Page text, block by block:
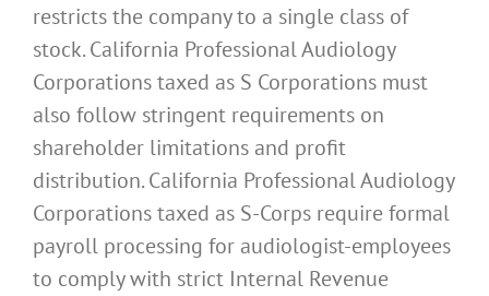
restricts the company to a single class of
stock. California Professional Audiology
Corporations taxed as S Corporations must
also follow stringent requirements on
shareholder limitations and profit
distribution. California Professional Audiology
Corporations taxed as S-Corps require formal
payroll processing for audiologist-employees
to comply with strict Internal Revenue